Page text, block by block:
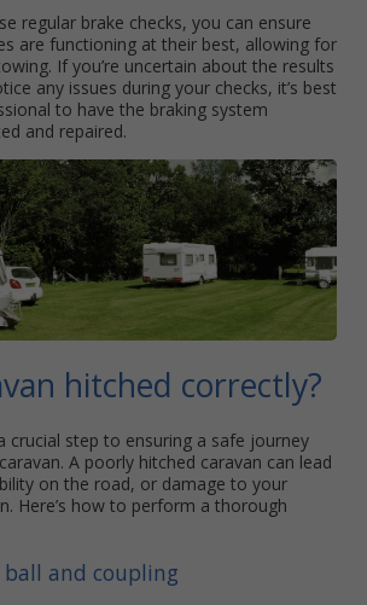
regular brake checks, you can ensure
are functioning at their best, allowing for
If you’re uncertain about the results
any issues during your checks, it’s best
to have the braking system
and repaired.
hitched correctly?
crucial step to ensuring a safe journey
A poorly hitched caravan can lead
on the road, or damage to your
Here’s how to perform a thorough
and coupling